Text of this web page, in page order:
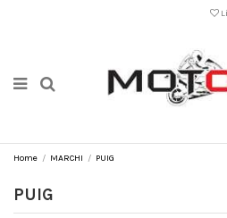
Home MARCHI PUIG
PUIG